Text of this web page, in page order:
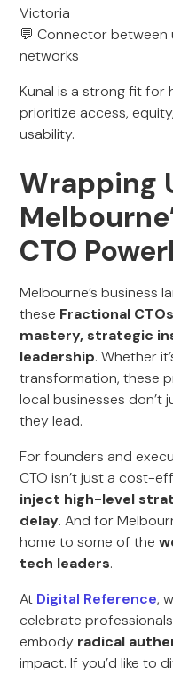
Victoria
💬 Connector
networks
Kunal is a strong fit
prioritize access,
usability.
Wrapping
CTO
Melbourne’s business
these Fractional
mastery, strategic
leadership. Whether
transformation, these
local businesses don’t
they lead.
For founders and
CTO isn’t just a cost-
inject high-level
delay. And for
home to some of the
tech leaders.
At Digital Reference,
celebrate
embody radical
impact. If you’d like to